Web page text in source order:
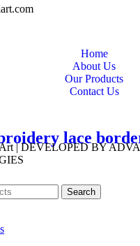
lace
Home
About Us
Our Products
Contact Us
| DEVELOPED BY
Search